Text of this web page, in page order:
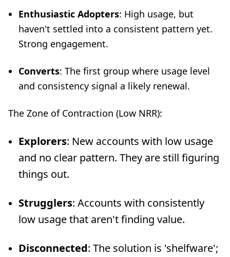
Enthusiastic Adopters: High usage, but
haven't settled into a consistent pattern yet.
Strong engagement.
Converts: The first group where usage level
and consistency signal a likely renewal.
The Zone of Contraction (Low NRR):
Explorers: New accounts with low usage
and no clear pattern. They are still figuring
things out.
Strugglers: Accounts with consistently
low usage that aren't finding value.
Disconnected: The solution is 'shelfware';